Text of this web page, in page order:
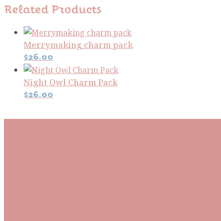
Related Products
Merrymaking charm pack
$26.00
Night Owl Charm Pack
$26.00